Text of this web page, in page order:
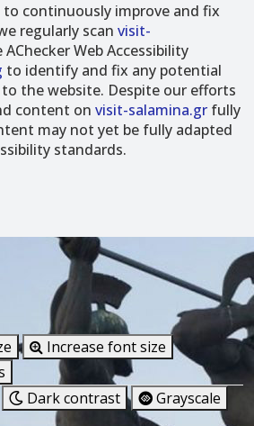
continuously improve and fix
regularly scan visit-
Web Accessibility
to identify and fix any potential
the website. Despite our efforts
content on visit-salamina.gr fully
may not yet be fully adapted
standards.
Increase font size
Dark contrast
Grayscale